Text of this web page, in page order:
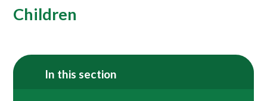
Children
In this section